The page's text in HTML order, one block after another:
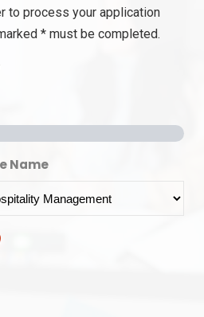
to process your application
* must be completed.
Name